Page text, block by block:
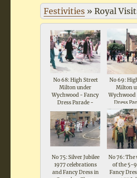
Festivities »Royal
No 68: High Street
Milton under
Wychwood - Fancy
Dress Parade -
Celebrations for
Queen Elizabeth II
Silver Jubilee 1977
No 69:
Milton
Wychwood
Dress
Queen
Silver
No 75: Silver Jubilee
1977 celebrations
and Fancy Dress in
No 76: The
of the 5-
Fancy